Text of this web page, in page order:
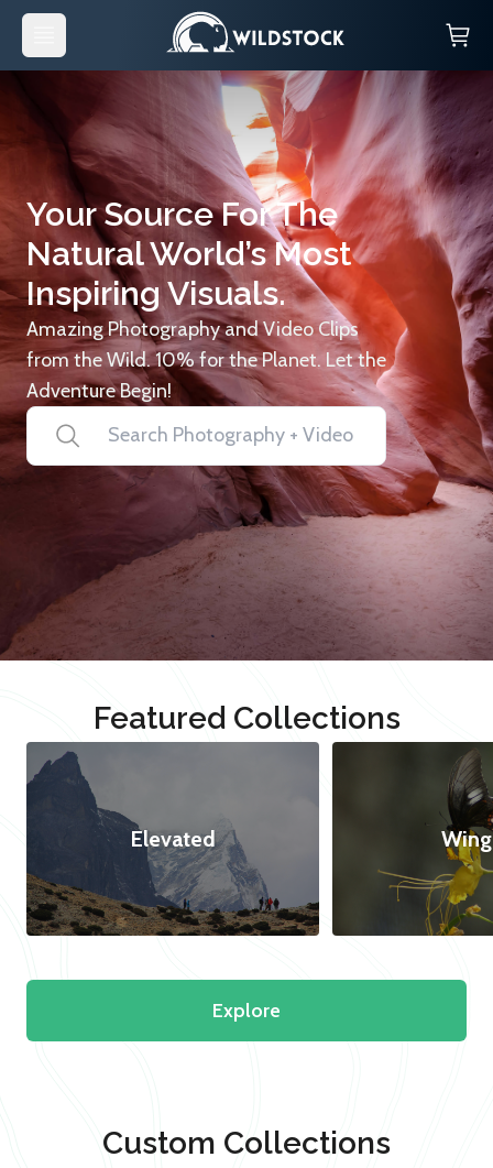
Your Source For The
Natural World’s Most
Inspiring Visuals.
Amazing Photography and Video Clips
from the Wild. 10% for the Planet. Let the
Adventure Begin!
Featured Collections
Elevated
Explore
Custom Collections